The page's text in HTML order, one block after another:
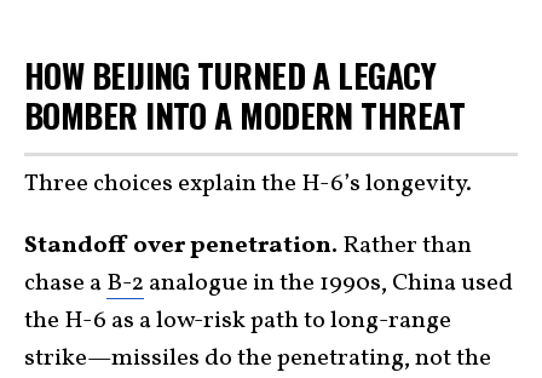
HOW BEIJING TURNED A LEGACY
BOMBER INTO A MODERN THREAT
Three choices explain the H-6’s longevity.
Standoff over penetration. Rather than
chase aB-2 analogue in the 1990s, China used
the H-6 as a low-risk path to long-range
strike—missiles do the penetrating, not the